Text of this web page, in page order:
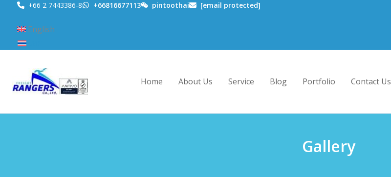
content
+66 2 7443386-8 +66816677113 pintoothai [email protected]
English
Home About Us Service Blog Portfolio Contact Us
Gallery